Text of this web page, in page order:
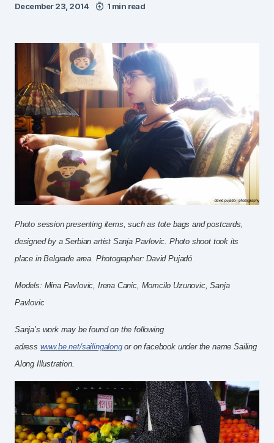
December 23, 2014 1 min read
Photo session presenting items, such as tote bags and postcards,
designed by a Serbian artist Sanja Pavlovic. Photo shoot took its
place in Belgrade area. Photographer: David Pujadó
Models: Mina Pavlovic, Irena Canic, Momcilo Uzunovic, Sanja
Pavlovic
Sanja’s work may be found on the following
adress www.be.net/sailingalongor on facebook under the name Sailing
Along Illustration.